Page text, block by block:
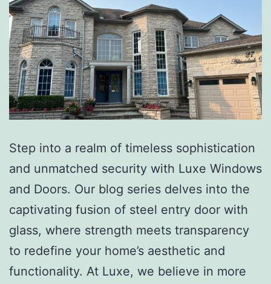
Step into a realm of timeless sophistication
and unmatched security with Luxe Windows
and Doors. Our blog series delves into the
captivating fusion of steel entry door with
glass, where strength meets transparency
to redefine your home’s aesthetic and
functionality. At Luxe, we believe in more